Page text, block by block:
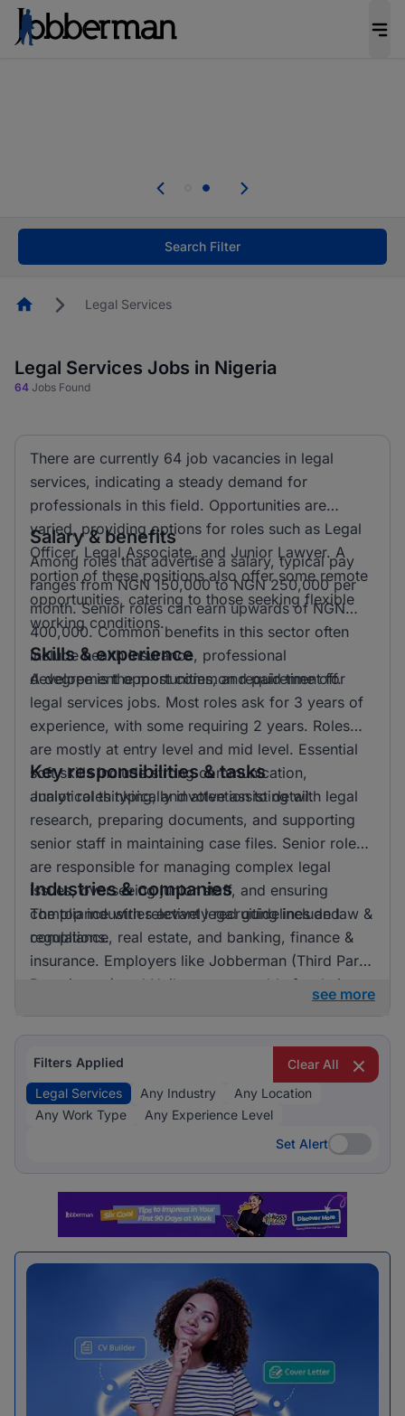
welcome applications from persons with
Search Filter
HomepageLegal Services
Legal Services Jobs in Nigeria
64 Jobs Found
There are currently 64 job vacancies in legal
services, indicating a steady demand for
professionals in this field. Opportunities are
varied, providing options for roles such as Legal
Officer, Legal Associate, and Junior Lawyer. A
portion of these positions also offer some remote
opportunities, catering to those seeking flexible
working conditions.
Salary & benefits
Among roles that advertise a salary, typical pay
ranges from NGN 150,000 to NGN 250,000 per
month. Senior roles can earn upwards of NGN
400,000. Common benefits in this sector often
include health insurance, professional
development opportunities, and paid time off.
Skills & experience
A degree is the most common requirement for
legal services jobs. Most roles ask for 3 years of
experience, with some requiring 2 years. Roles
are mostly at entry level and mid level. Essential
soft skills include strong communication,
analytical thinking, and attention to detail.
Key responsibilities & tasks
Junior roles typically involve assisting with legal
research, preparing documents, and supporting
senior staff in maintaining case files. Senior roles
are responsible for managing complex legal
issues, overseeing junior staff, and ensuring
compliance with relevant legal guidelines and
regulations.
Industries & companies
The top industries actively recruiting include law &
compliance, real estate, and banking, finance &
insurance. Employers like Jobberman (Third Party
Recruitment) and Unilever are notable for their
services, indicating a strong focus on this area.
see more
Filters Applied
Clear All
Legal Services
Any Industry
Any Location
Any Work Type
Any Experience Level
Set Alert
Set Alert